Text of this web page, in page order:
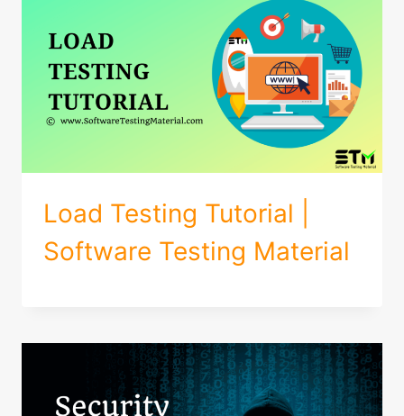
Load Testing Tutorial |
Software Testing Material